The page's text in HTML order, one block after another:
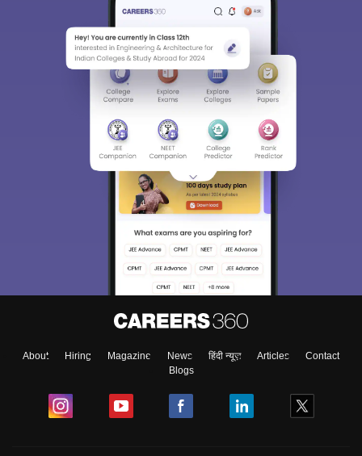
About Hiring Magazine News हिंदी न्यूज़ Articles
Contact
Blogs